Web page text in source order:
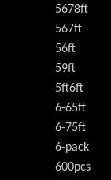
5678ft
567ft
56ft
59ft
5ft6ft
6-65ft
6-75ft
6-pack
600pcs